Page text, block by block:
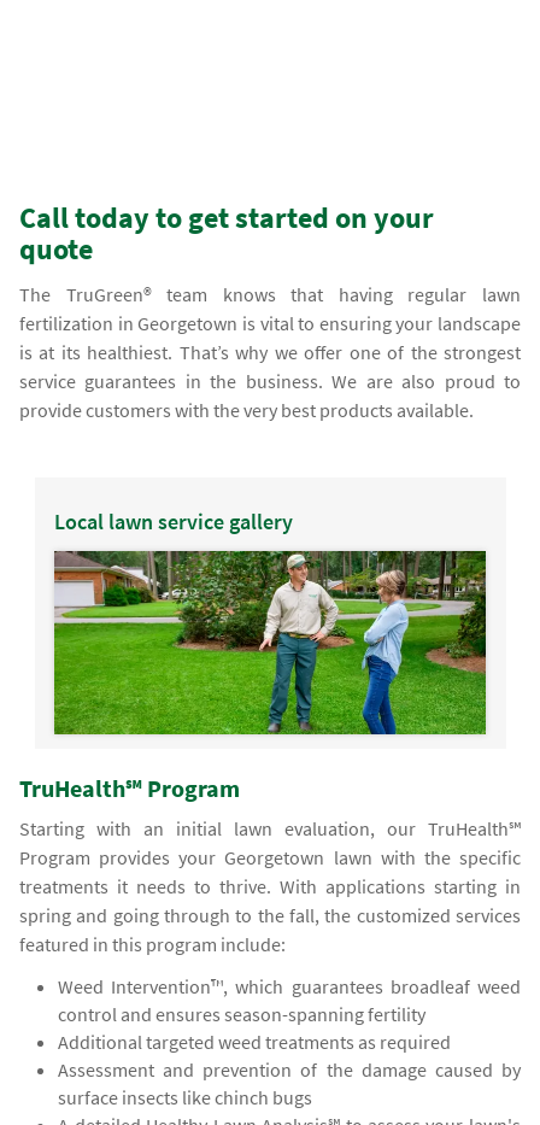
Call today to get started on your
quote
The TruGreen® team knows that having regular lawn
fertilization in Georgetown is vital to ensuring your landscape
is at its healthiest. That’s why we offer one of the strongest
service guarantees in the business. We are also proud to
provide customers with the very best products available.
Local lawn service gallery
TruHealth℠ Program
Starting with an initial lawn evaluation, our TruHealth℠
Program provides your Georgetown lawn with the specific
treatments it needs to thrive. With applications starting in
spring and going through to the fall, the customized services
featured in this program include:
Weed Intervention™, which guarantees broadleaf weed
control and ensures season-spanning fertility
Additional targeted weed treatments as required
Assessment and prevention of the damage caused by
surface insects like chinch bugs